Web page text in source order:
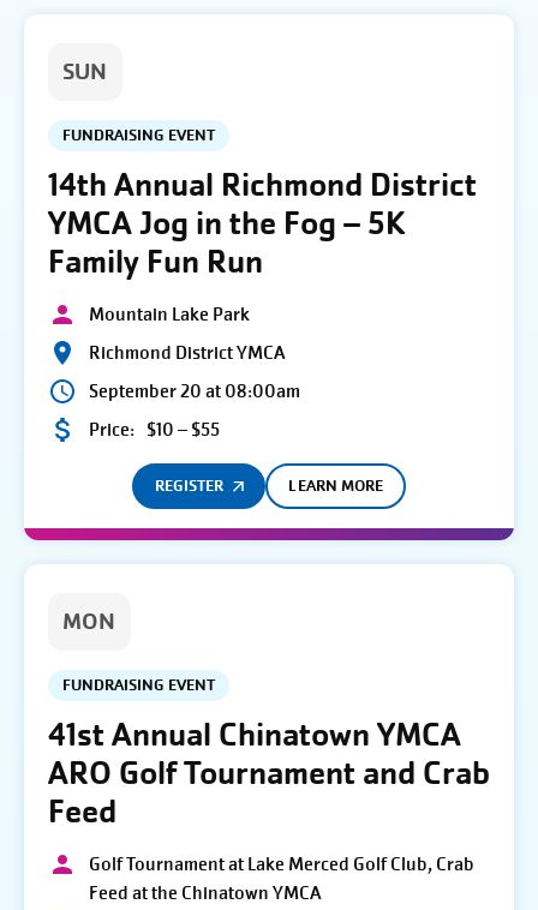
SUN
FUNDRAISING EVENT
14th Annual Richmond District
YMCA Jog in the Fog – 5K
Family Fun Run
Mountain Lake Park
Richmond District YMCA
September 20 at 08:00am
Price: $10 – $55
REGISTER LEARN MORE
MON
FUNDRAISING EVENT
41st Annual Chinatown YMCA
ARO Golf Tournament and Crab
Feed
Golf Tournament at Lake Merced Golf Club, Crab
Feed at the Chinatown YMCA